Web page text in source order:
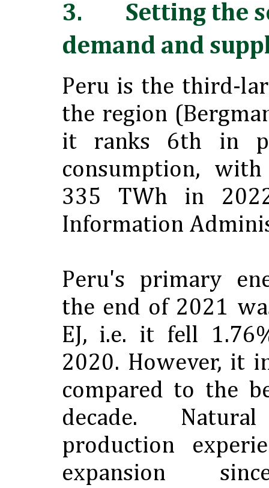
3. Setting the
demand and
Peru is the third-
the region
it ranks 6th in
consumption,
335 TWh in
Information
Peru's primary
the end of 2021
EJ, i.e. it fell
2020. However, it
compared to the
decade.
production
expansion